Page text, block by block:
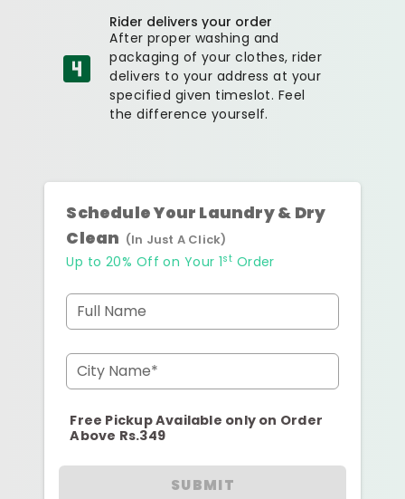
Rider delivers your order
After proper washing and
packaging of your clothes, rider
delivers to your address at your
specified given timeslot. Feel
the difference yourself.
Schedule Your Laundry & Dry
Clean (In Just A Click)
Up to 20% Off on Your 1st Order
Full Name
City Name*
Free Pickup Available only on Order
Above Rs.349
SUBMIT